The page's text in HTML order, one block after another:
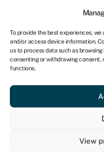
To provide the best experiences,
and/or access device information.
us to process data such as
consenting or withdrawing
functions.
View